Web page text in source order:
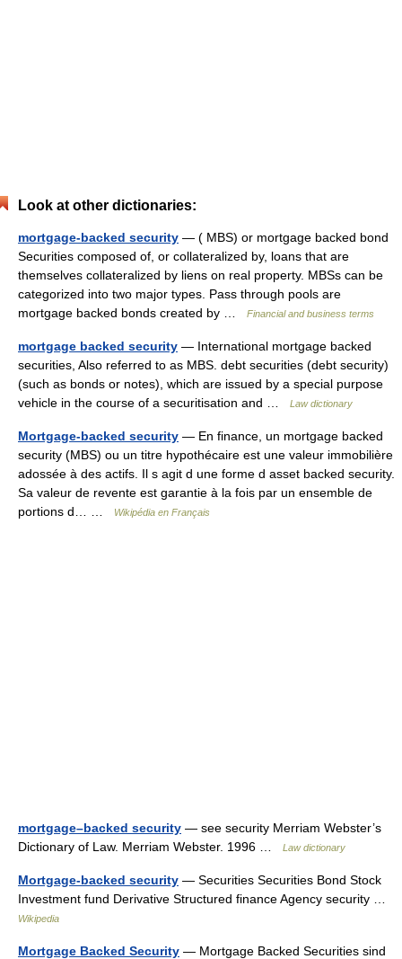
Look at other dictionaries:
mortgage-backed security — ( MBS) or mortgage backed bond
Securities composed of, or collateralized by, loans that are
themselves collateralized by liens on real property. MBSs can be
categorized into two major types. Pass through pools are
mortgage backed bonds created by …
Financial and business terms
mortgage backed security — International mortgage backed
securities, Also referred to as MBS. debt securities (debt security)
(such as bonds or notes), which are issued by a special purpose
vehicle in the course of a securitisation and …
Law dictionary
Mortgage-backed security — En finance, un mortgage backed
security (MBS) ou un titre hypothécaire est une valeur immobilière
adossée à des actifs. Il s agit d une forme d asset backed security.
Sa valeur de revente est garantie à la fois par un ensemble de
portions d… …
Wikipédia en Français
mortgage–backed security — see security Merriam Webster’s
Dictionary of Law. Merriam Webster. 1996 …
Law dictionary
Mortgage-backed security — Securities Securities Bond Stock
Investment fund Derivative Structured finance Agency security …
Wikipedia
Mortgage Backed Security — Mortgage Backed Securities sind